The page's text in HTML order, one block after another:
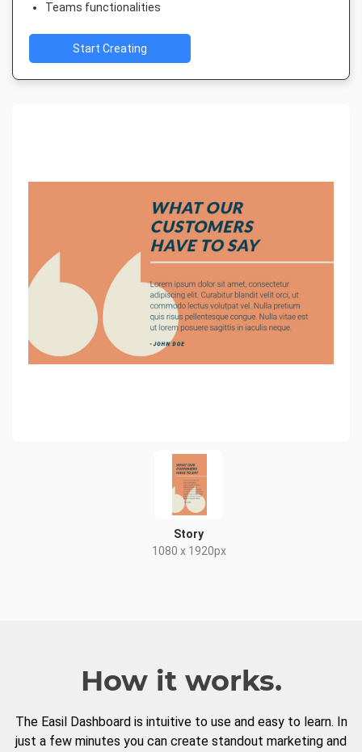
Story
1080 x 1920px
Teams functionalities
Start Creating
How it works.
The Easil Dashboard is intuitive to use and easy to learn. In
just a few minutes you can create standout marketing and